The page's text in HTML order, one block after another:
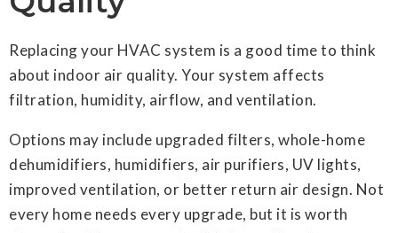
Replacing your HVAC system is a good time to think
about indoor air quality. Your system affects
filtration, humidity, airflow, and ventilation.
Options may include upgraded filters, whole-home
dehumidifiers, humidifiers, air purifiers, UV lights,
improved ventilation, or better return air design. Not
every home needs every upgrade, but it is worth